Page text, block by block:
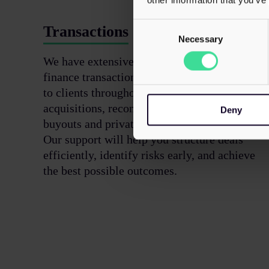
Necessary
Deny
Transactions
We have extensive expertise in corporate
finance transactions, providing tax support
to clients throughout business sales and
acquisitions, reconstructions, management
buyouts and private equity investments.
Our support will help you structure deals
efficiently, identify risks early, and achieve
the best possible outcomes.